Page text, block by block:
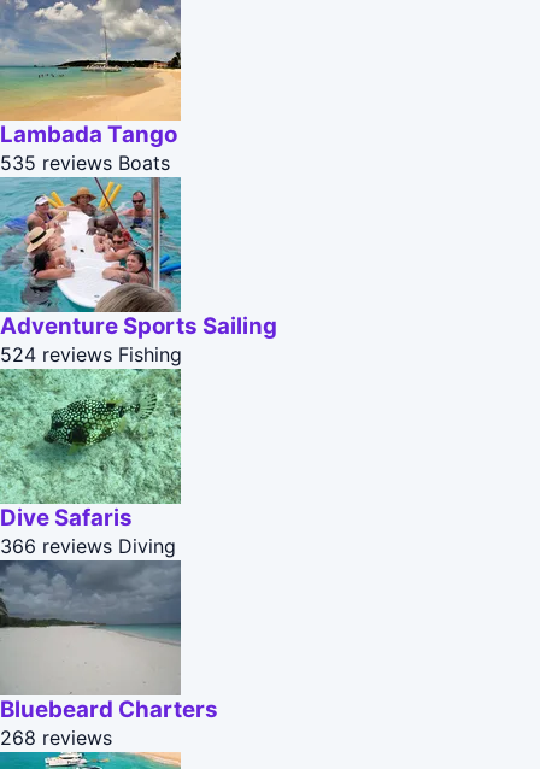
Lambada Tango
535 reviews Boats
Adventure Sports Sailing
524 reviews Fishing
Dive Safaris
366 reviews Diving
Bluebeard Charters
268 reviews